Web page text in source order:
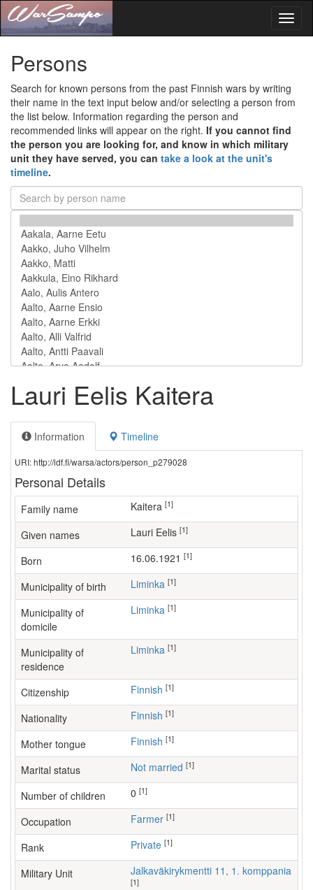
Persons
Search for known persons from the past Finnish wars by writing
their name in the text input below and/or selecting a person from
the list below. Information regarding the person and
recommended links will appear on the right. If you cannot find
the person you are looking for, and know in which military
unit they have served, you can take a look at the unit's
timeline.
Lauri Eelis Kaitera
Information Timeline
URI: http://ldf.fi/warsa/actors/person_p279028
Personal Details
Family name Kaitera [1]
Given names Lauri Eelis [1]
Born 16.06.1921 [1]
Municipality of birth Liminka [1]
Municipality of
domicile
Liminka [1]
Municipality of
residence
Liminka [1]
Citizenship Finnish [1]
Nationality Finnish [1]
Mother tongue Finnish [1]
Marital status Not married [1]
Number of children [1]
Occupation farmer [1]
Rank Private [1]
Military Unit Jalkaväkirykmentti 11, 1. komppania
[1]